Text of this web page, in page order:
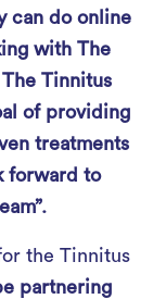
can do online
with The
Tinnitus
of providing
treatments
forward to
the Tinnitus
partnering